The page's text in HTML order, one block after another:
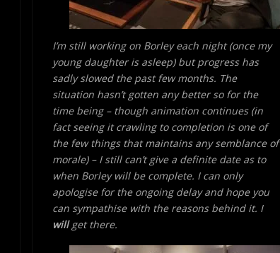
I’m still working on Borley each night (once my
young daughter is asleep) but progress has
sadly slowed the past few months. The
situation hasn’t gotten any better so for the
time being – though animation continues (in
fact seeing it crawling to completion is one of
the few things that maintains any semblance of
morale) – I still can’t give a definite date as to
when Borley will be complete. I can only
apologise for the ongoing delay and hope you
can sympathise with the reasons behind it. I
willget there.